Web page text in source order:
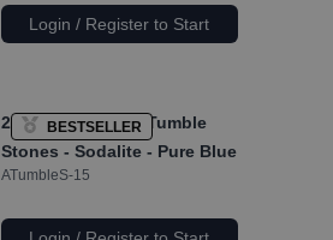
Login / Register to Start
BESTSELLER
24xSmall African Tumble
Stones - Sodalite - Pure Blue
ATumbleS-15